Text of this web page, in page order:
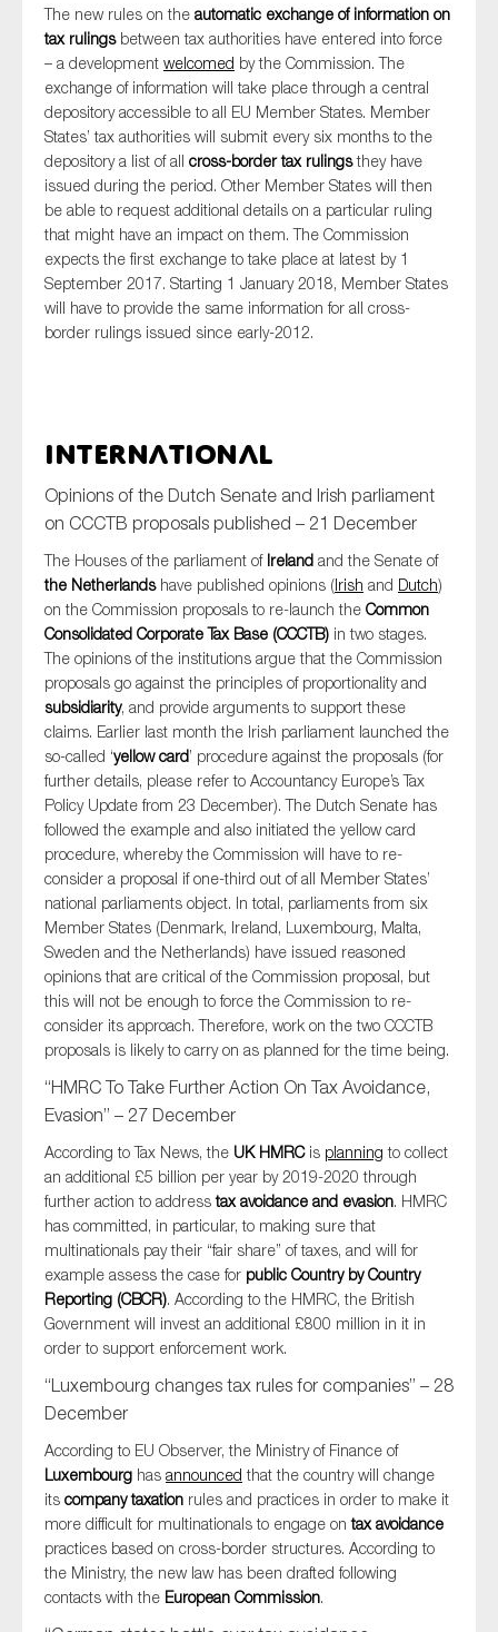
The new rules on the automatic exchange of information on
tax rulingsbetween tax authorities have entered into force
– a development welcomed by the Commission. The
exchange of information will take place through a central
depository accessible to all EU Member States. Member
States’ tax authorities will submit every six months to the
depository a list of all cross-border tax rulingsthey have
issued during the period. Other Member States will then
be able to request additional details on a particular ruling
that might have an impact on them. The Commission
expects the first exchange to take place at latest by 1
September 2017. Starting 1 January 2018, Member States
will have to provide the same information for all cross-
border rulings issued since early-2012.
International
Opinions of the Dutch Senate and Irish parliament
on CCCTB proposals published – 21 December
The Houses of the parliament of Ireland and the Senate of
the Netherlands have published opinions (Irish and Dutch)
on the Commission proposals to re-launch the Common
Consolidated Corporate Tax Base (CCCTB) in two stages.
The opinions of the institutions argue that the Commission
proposals go against the principles of proportionality and
subsidiarity, and provide arguments to support these
claims. Earlier last month the Irish parliament launched the
so-called ‘yellow card’ procedure against the proposals (for
further details, please refer to Accountancy Europe’s Tax
Policy Update from 23 December). The Dutch Senate has
followed the example and also initiated the yellow card
procedure, whereby the Commission will have to re-
consider a proposal if one-third out of all Member States’
national parliaments object. In total, parliaments from six
Member States (Denmark, Ireland, Luxembourg, Malta,
Sweden and the Netherlands) have issued reasoned
opinions that are critical of the Commission proposal, but
this will not be enough to force the Commission to re-
consider its approach. Therefore, work on the two CCCTB
proposals is likely to carry on as planned for the time being.
“HMRC To Take Further Action On Tax Avoidance,
Evasion” – 27 December
According to Tax News, the UK HMRC is planning to collect
an additional £5 billion per year by 2019-2020 through
further action to addresstax avoidance and evasion. HMRC
has committed, in particular, to making sure that
multinationals pay their “fair share” of taxes, and will for
example assess the case for public Country by Country
Reporting (CBCR). According to the HMRC, the British
Government will invest an additional £800 million in it in
order to support enforcement work.
“Luxembourg changes tax rules for companies” – 28
December
According to EU Observer, the Ministry of Finance of
Luxembourg has announced that the country will change
its company taxation rules and practices in order to make it
more difficult for multinationals to engage ontax avoidance
practices based on cross-border structures. According to
the Ministry, the new law has been drafted following
contacts with the European Commission.